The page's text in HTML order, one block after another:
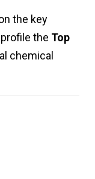
the key
the Top
chemical